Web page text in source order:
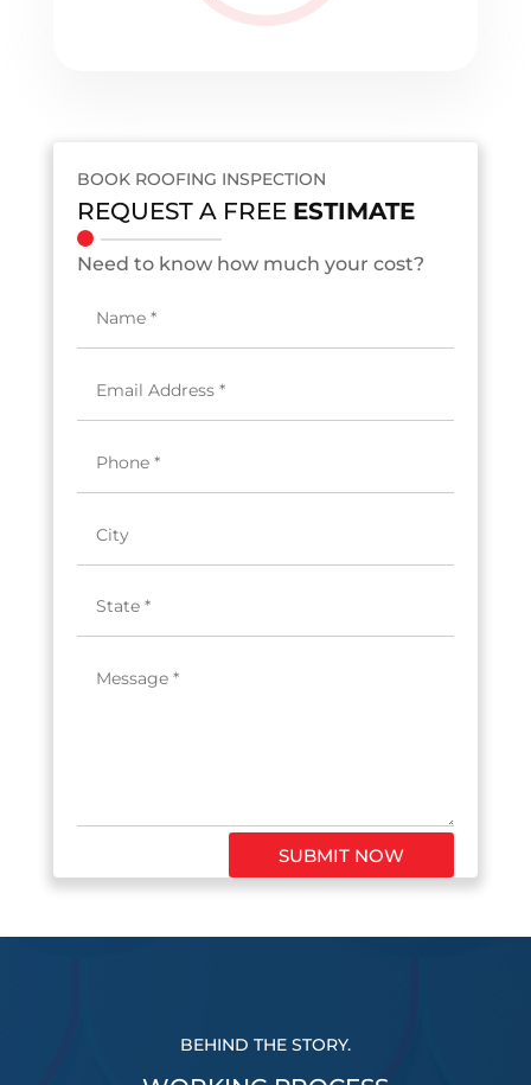
BOOK ROOFING INSPECTION
REQUEST A FREE ESTIMATE
Need to know how much your cost?
SUBMIT NOW
BEHIND THE STORY.